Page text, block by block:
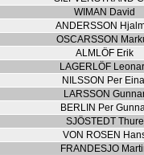
WIMAN David
ANDERSSON
OSCARSSON
ALMLÖF Erik
LAGERLÖF
NILSSON Per
LARSSON
BERLIN Per
SJÖSTEDT Thure
VON ROSEN
FRANDESJO